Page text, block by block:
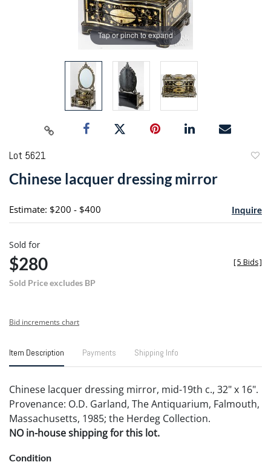
Tap or pinch to expand
Lot 5621
Chinese lacquer dressing mirror
Estimate: $200 - $400 Inquire
Sold for
$280
Sold Price excludes BP
[5 Bids]
Bid increments chart
Item Description Payments Shipping Info
Chinese lacquer dressing mirror, mid-19th c., 32" x 16".
Provenance: O.D. Garland, The Antiquarium, Falmouth,
Massachusetts, 1985; the Herdeg Collection.
NO in-house shipping for this lot.
Condition